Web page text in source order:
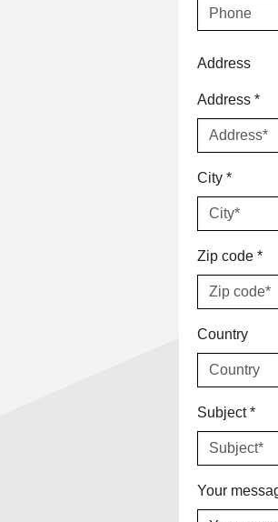
Address
Address *
City *
Zip code *
Country
Subject*
Your